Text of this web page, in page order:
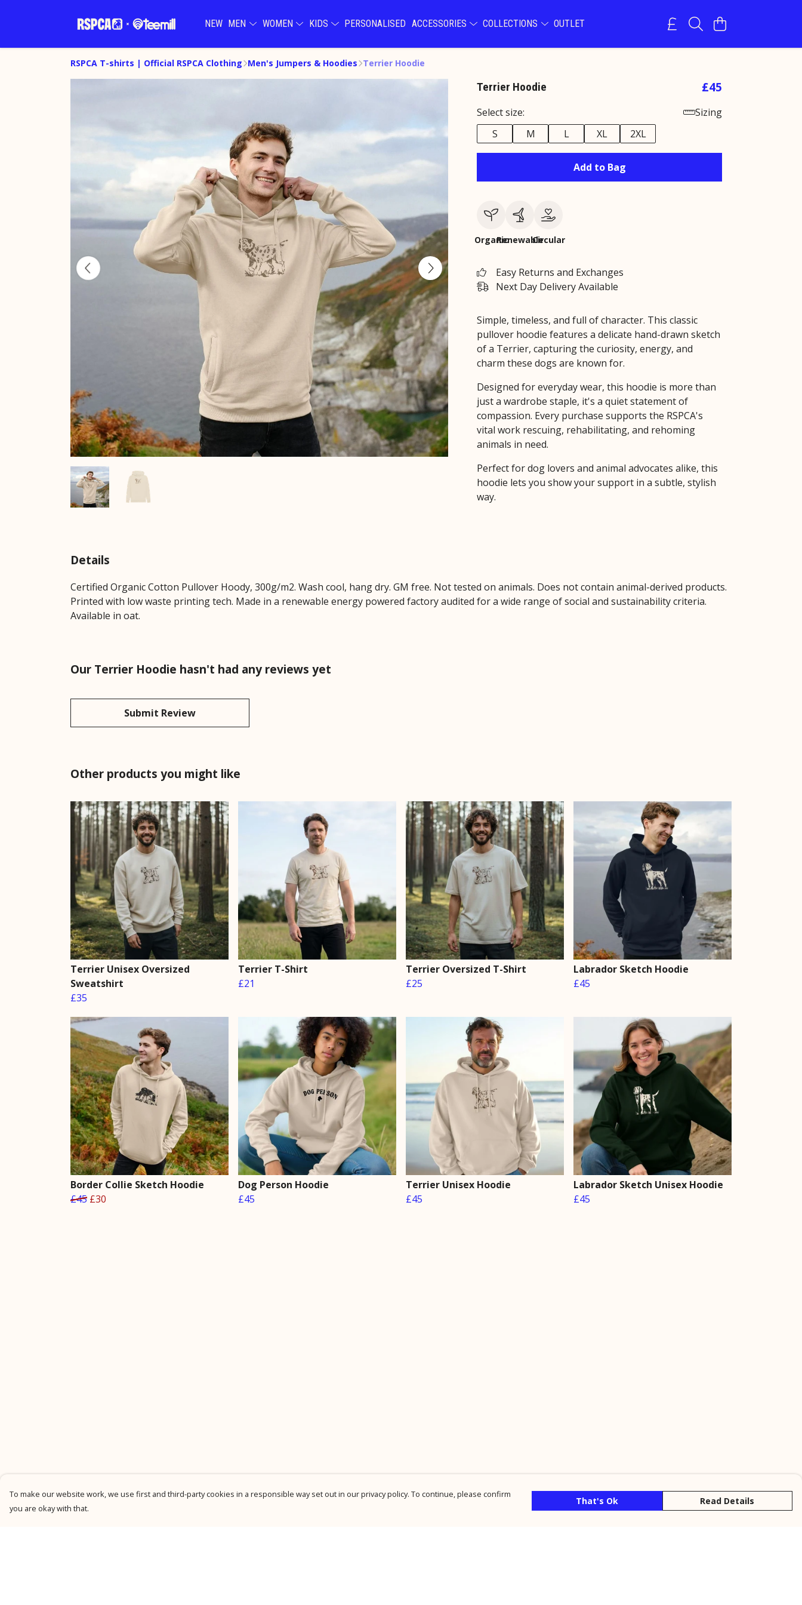
NEW MEN WOMEN KIDS PERSONALISED ACCESSORIES COLLECTIONS OUTLET
RSPCA T-shirts | Official RSPCA Clothing Men's Jumpers & Hoodies Terrier Hoodie
Terrier Hoodie £45
Select size:
Sizing
S
M L XL 2XL
Add to Bag
OrganicRenewableCircular
Easy Returns and Exchanges
Next Day Delivery Available
Simple, timeless, and full of character. This classic
pullover hoodie features a delicate hand-drawn sketch
of a Terrier, capturing the curiosity, energy, and
charm these dogs are known for.
Designed for everyday wear, this hoodie is more than
just a wardrobe staple, it's a quiet statement of
compassion. Every purchase supports the RSPCA's
vital work rescuing, rehabilitating, and rehoming
animals in need.
Perfect for dog lovers and animal advocates alike, this
hoodie lets you show your support in a subtle, stylish
way.
Details
Certified Organic Cotton Pullover Hoody, 300g/m2. Wash cool, hang dry. GM free. Not tested on animals. Does not contain animal-derived products.
Printed with low waste printing tech. Made in a renewable energy powered factory audited for a wide range of social and sustainability criteria.
Available in oat.
Our Terrier Hoodie hasn't had any reviews yet
Submit Review
Other products you might like
Terrier Unisex Oversized
Sweatshirt
£35
Terrier T-Shirt
£21
Terrier Oversized T-Shirt
£25
Labrador Sketch Hoodie
£45
Border Collie Sketch Hoodie
£45 £30
Dog Person Hoodie
£45
Terrier Unisex Hoodie
£45
Labrador Sketch Unisex Hoodie
£45
To make our website work, we use first and third-party cookies in a responsible way set out in our privacy policy. To continue, please confirm
you are okay with that.
That's Ok Read Details